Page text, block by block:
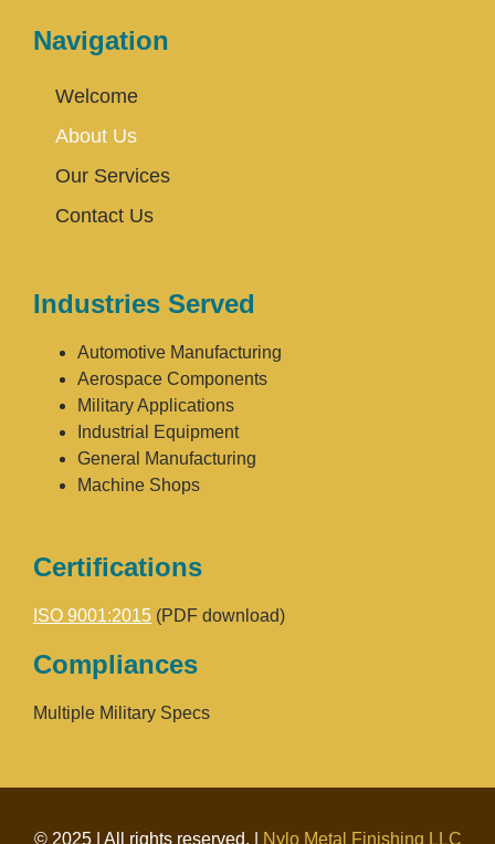
Navigation
Welcome
About Us
Our Services
Contact Us
Industries Served
Automotive Manufacturing
Aerospace Components
Military Applications
Industrial Equipment
General Manufacturing
Machine Shops
Certifications
ISO 9001:2015 (PDF download)
Compliances
Multiple Military Specs
© 2025 | All rights reserved. | Nylo Metal Finishing LLC